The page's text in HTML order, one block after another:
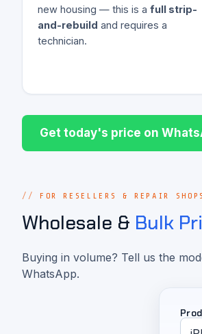
new housing — this is a full strip-
and-rebuild and requires a
technician.
Get today's price on
FOR RESELLERS & REPAIR SHOPS
Wholesale & Bulk
Buying in volume? Tell us the
WhatsApp.